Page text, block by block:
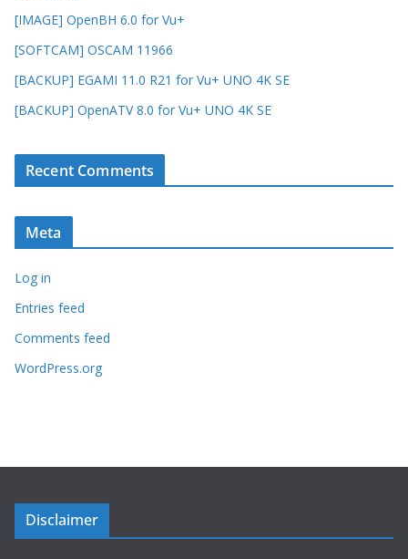
[IMAGE] OpenBH 6.0 for Vu+
[SOFTCAM] OSCAM 11966
[BACKUP] EGAMI 11.0 R21 for Vu+ UNO 4K SE
[BACKUP] OpenATV 8.0 for Vu+ UNO 4K SE
Recent Comments
Meta
Log in
Entries feed
Comments feed
WordPress.org
Disclaimer